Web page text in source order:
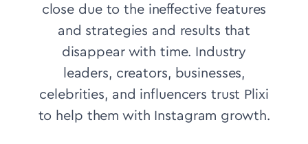
close due to the ineffective features
and strategies and results that
disappear with time. Industry
leaders, creators, businesses,
celebrities, and influencers trust Plixi
to help them with Instagram growth.